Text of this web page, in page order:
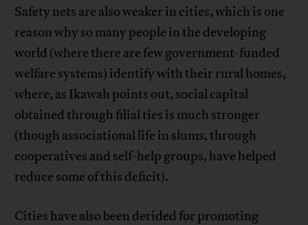
Safety nets are also weaker in cities, which is one
reason why so many people in the developing
world (where there are few government-funded
welfare systems) identify with their rural homes,
where, as Ikawah points out, social capital
obtained through filial ties is much stronger
(though associational life in slums, through
cooperatives and self-help groups, have helped
reduce some of this deficit).
Cities have also been derided for promoting